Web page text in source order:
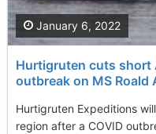
Hurtigruten cuts short
outbreak on MS Roald
Hurtigruten Expeditions
region after a COVID
January 6, 2022